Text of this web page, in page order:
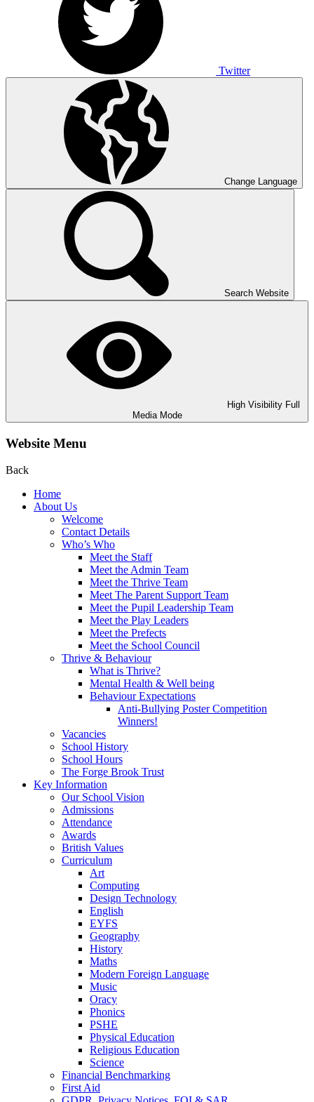
Twitter
Change Language
Search Website
High Visibility Full
Media Mode
Website Menu
Back
Home
About Us
Welcome
Contact Details
Who’s Who
Meet the Staff
Meet the Admin Team
Meet the Thrive Team
Meet The Parent Support Team
Meet the Pupil Leadership Team
Meet the Play Leaders
Meet the Prefects
Meet the School Council
Thrive & Behaviour
What is Thrive?
Mental Health & Well being
Behaviour Expectations
Anti-Bullying Poster Competition
Winners!
Vacancies
School History
School Hours
The Forge Brook Trust
Key Information
Our School Vision
Admissions
Attendance
Awards
British Values
Curriculum
Art
Computing
Design Technology
English
EYFS
Geography
History
Maths
Modern Foreign Language
Music
Oracy
Phonics
PSHE
Physical Education
Religious Education
Science
Financial Benchmarking
First Aid